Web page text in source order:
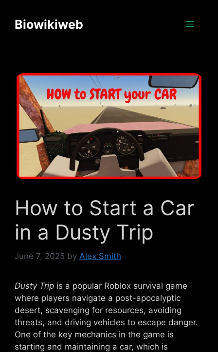
contentBiowikiweb Menu
How to Start a Car
in a Dusty Trip
June 7, 2025 by Alex Smith
Dusty Trip is a popular Roblox survival game
where players navigate a post-apocalyptic
desert, scavenging for resources, avoiding
threats, and driving vehicles to escape danger.
One of the key mechanics in the game is
starting and maintaining a car, which is